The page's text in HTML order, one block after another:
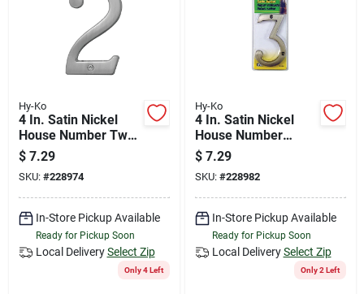
Hy-Ko
4 In. Satin Nickel
House Number Two
- Durable Brass
Construction
$ 7.29
SKU: #228974
In-Store Pickup Available
Ready for Pickup Soon
Local Delivery Select Zip
Only 4 Left
Hy-Ko
4 In. Satin Nickel
House Number
Three - Weather
Resistant Brass
$ 7.29
SKU: #228982
In-Store Pickup Available
Ready for Pickup Soon
Local Delivery Select Zip
Only 2 Left